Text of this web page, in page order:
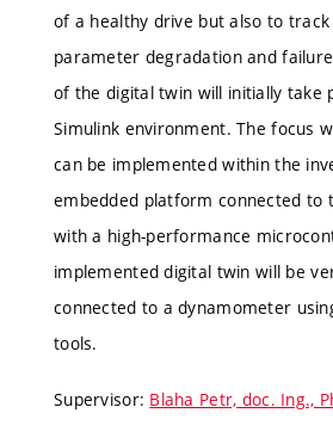
of a healthy drive but also to
parameter degradation and
of the digital twin will initially take
Simulink environment. The focus
can be implemented within the
embedded platform connected to
with a high-performance
implemented digital twin will be
connected to a dynamometer
tools.
Supervisor: Blaha Petr, doc. Ing.,